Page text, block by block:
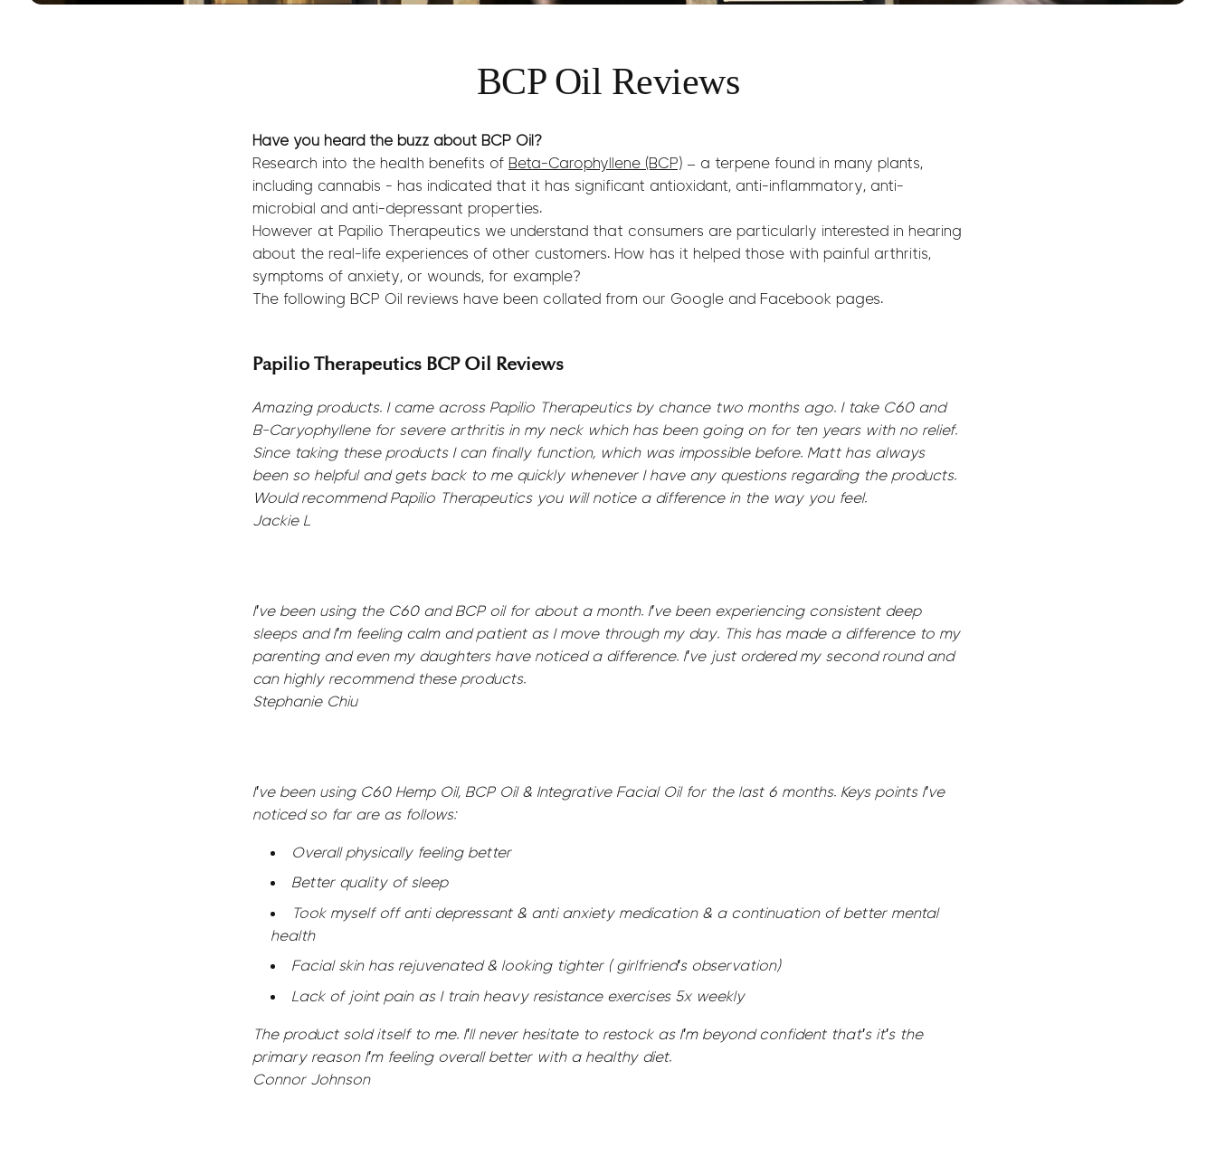
BCP Oil Reviews
Have you heard the buzz about BCP Oil?
Research into the health benefits of Beta-Carophyllene (BCP) – a terpene found in many plants,
including cannabis - has indicated that it has significant antioxidant, anti-inflammatory, anti-
microbial and anti-depressant properties.
However at Papilio Therapeutics we understand that consumers are particularly interested in hearing
about the real-life experiences of other customers. How has it helped those with painful arthritis,
symptoms of anxiety, or wounds, for example?
The following BCP Oil reviews have been collated from our Google and Facebook pages.
Papilio Therapeutics BCP Oil Reviews
Amazing products. I came across Papilio Therapeutics by chance two months ago. I take C60 and
B-Caryophyllene for severe arthritis in my neck which has been going on for ten years with no relief.
Since taking these products I can finally function, which was impossible before. Matt has always
been so helpful and gets back to me quickly whenever I have any questions regarding the products.
Would recommend Papilio Therapeutics you will notice a difference in the way you feel.
Jackie L
I've been using the C60 and BCP oil for about a month. I've been experiencing consistent deep
sleeps and I'm feeling calm and patient as I move through my day. This has made a difference to my
parenting and even my daughters have noticed a difference. I've just ordered my second round and
can highly recommend these products.
Stephanie Chiu
I've been using C60 Hemp Oil, BCP Oil & Integrative Facial Oil for the last 6 months. Keys points I've
noticed so far are as follows:
Overall physically feeling better
Better quality of sleep
Took myself off anti depressant & anti anxiety medication & a continuation of better mental
health
Facial skin has rejuvenated & looking tighter ( girlfriend's observation)
Lack of joint pain as I train heavy resistance exercises 5x weekly
The product sold itself to me. I'll never hesitate to restock as I'm beyond confident that's it's the
primary reason I'm feeling overall better with a healthy diet.
Connor Johnson